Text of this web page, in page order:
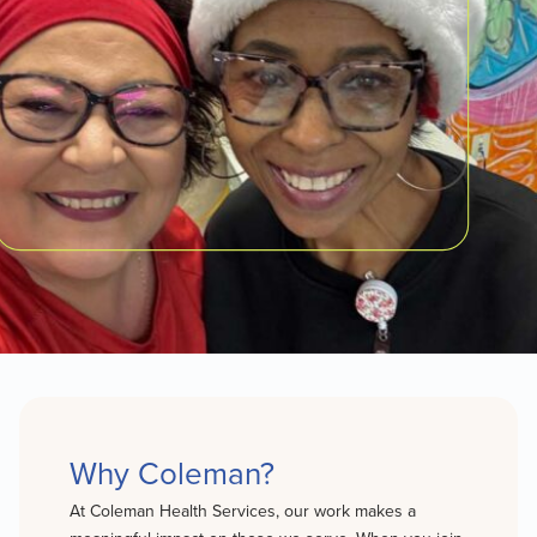
Why Coleman?
At Coleman Health Services, our work makes a